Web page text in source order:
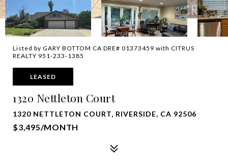
Listed by GARY BOTTOM CA DRE# 01373459 with CITRUS
REALTY 951-233-1385
LEASED
1320 Nettleton Court
1320 NETTLETON COURT, RIVERSIDE, CA 92506
$3,495/MONTH